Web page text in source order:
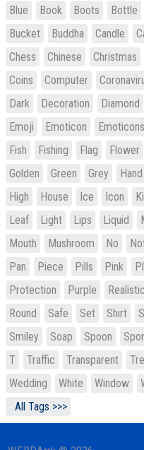
Blue
Book Boots Bottle
Bucket
Buddha Candle
Chess
Chinese Christmas
Coins
Computer
Dark
Decoration Diamond
Emoji
Emoticon Emoticons
Fish
Fishing Flag Flower
Golden
Green Grey Hand
High
House Ice Icon
Leaf
Light Lips Liquid
Mouth
Mushroom No
Pan
Piece Pills Pink
Protection
Purple Realistic
Round
Safe Set Shirt
Smiley
Soap Spoon
T
Traffic Transparent
Wedding
White Window
All Tags >>>